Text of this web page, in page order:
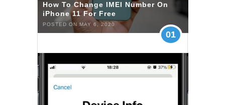
How To Change IMEI Number On
iPhone 11 For Free
POSTED ON MAY 6, 2020
01